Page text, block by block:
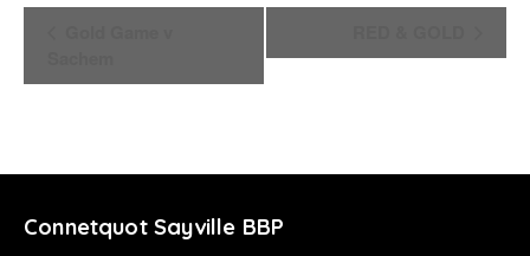
Connetquot Sayville BBP